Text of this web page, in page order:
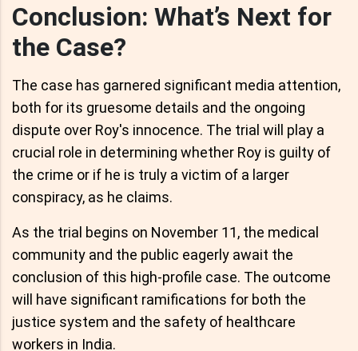
Conclusion: What’s Next for
the Case?
The case has garnered significant media attention,
both for its gruesome details and the ongoing
dispute over Roy's innocence. The trial will play a
crucial role in determining whether Roy is guilty of
the crime or if he is truly a victim of a larger
conspiracy, as he claims.
As the trial begins on November 11, the medical
community and the public eagerly await the
conclusion of this high-profile case. The outcome
will have significant ramifications for both the
justice system and the safety of healthcare
workers in India.